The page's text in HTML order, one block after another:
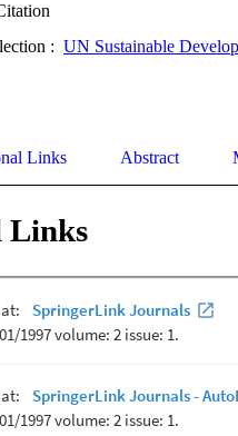
: UN Sustainable
Links Abstract
Links